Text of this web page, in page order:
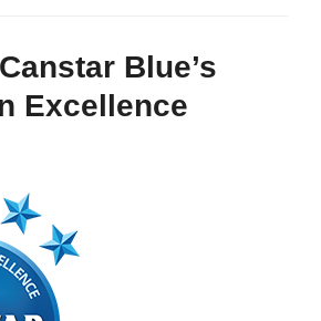
Blue’s
Excellence